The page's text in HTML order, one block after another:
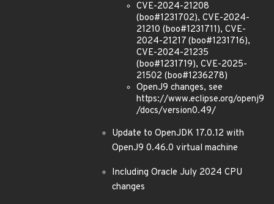
CVE-2024-21208
(boo#1231702), CVE-2024-
21210 (boo#1231711), CVE-
2024-21217 (boo#1231716),
CVE-2024-21235
(boo#1231719), CVE-2025-
21502 (boo#1236278)
OpenJ9 changes, see
https://www.eclipse.org/openj9
/docs/version0.49/
Update to OpenJDK 17.0.12 with
OpenJ9 0.46.0 virtual machine
Including Oracle July 2024 CPU
changes